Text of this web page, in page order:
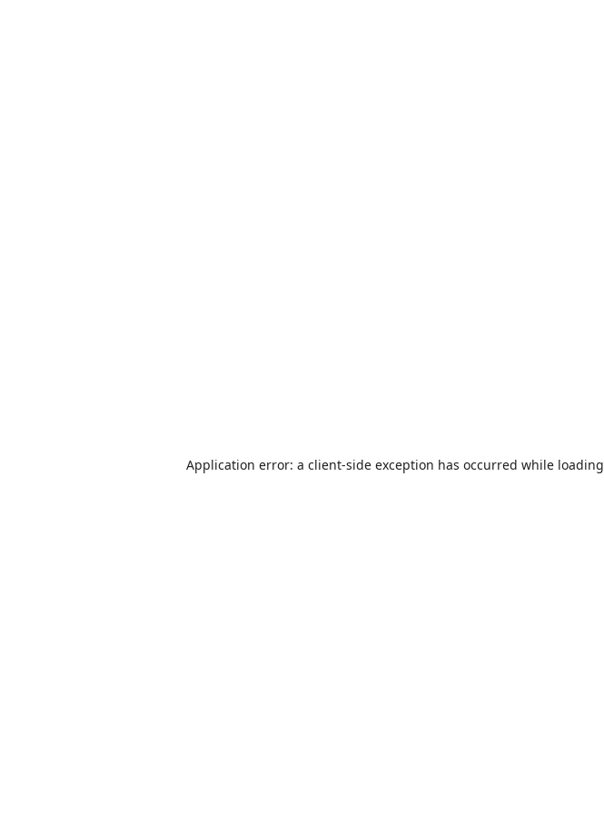
Application error: a client-side exception has occurred while loading